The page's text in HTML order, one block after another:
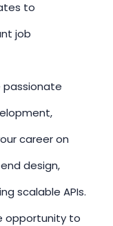
to
job
passionate
career on
design,
scalable APIs.
opportunity to